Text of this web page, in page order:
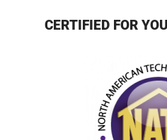
CERTIFIED FOR